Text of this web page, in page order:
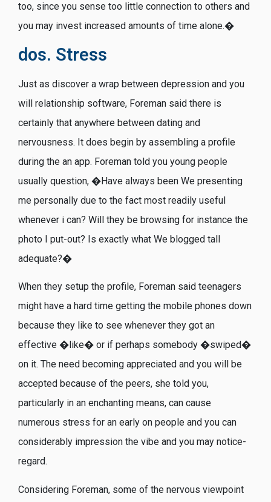
too, since you sense too little connection to others and
you may invest increased amounts of time alone.�
dos. Stress
Just as discover a wrap between depression and you
will relationship software, Foreman said there is
certainly that anywhere between dating and
nervousness. It does begin by assembling a profile
during the an app. Foreman told you young people
usually question, �Have always been We presenting
me personally due to the fact most readily useful
whenever i can? Will they be browsing for instance the
photo I put-out? Is exactly what We blogged tall
adequate?�
When they setup the profile, Foreman said teenagers
might have a hard time getting the mobile phones down
because they like to see whenever they got an
effective �like� or if perhaps somebody �swiped�
on it. The need becoming appreciated and you will be
accepted because of the peers, she told you,
particularly in an enchanting means, can cause
numerous stress for an early on people and you can
considerably impression the vibe and you may notice-
regard.
Considering Foreman, some of the nervous viewpoint